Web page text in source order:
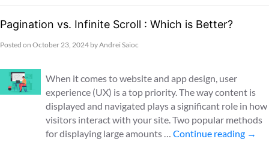
Pagination vs. Infinite Scroll : Which is Better?
Posted on October 23, 2024 byAndrei Saioc
When it comes to website and app design, user
experience (UX) is a top priority. The way content is
displayed and navigated plays a significant role in how
visitors interact with your site. Two popular methods
for displaying large amounts … Continue reading →